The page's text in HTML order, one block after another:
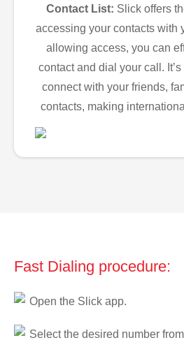
Contact List: Slick offers
accessing your contacts with
allowing access, you can
contact and dial your call.
connect with your friends,
contacts, making
Fast Dialing procedure:
Open the Slick app.
Select the desired number